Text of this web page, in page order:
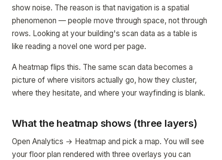
show noise. The reason is that navigation is a spatial
phenomenon — people move through space, not through
rows. Looking at your building's scan data as a table is
like reading a novel one word per page.
A heatmap flips this. The same scan data becomes a
picture of where visitors actually go, how they cluster,
where they hesitate, and where your wayfinding is blank.
What the heatmap shows (three layers)
Open Analytics → Heatmap and pick a map. You will see
your floor plan rendered with three overlays you can